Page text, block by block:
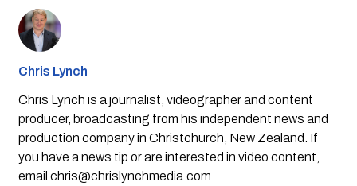
Chris Lynch
Chris Lynch is a journalist, videographer and content
producer, broadcasting from his independent news and
production company in Christchurch, New Zealand. If
you have a news tip or are interested in video content,
email chris@chrislynchmedia.com